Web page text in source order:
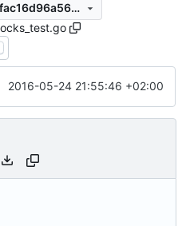
b47c1ca6094f1c90b25703fac16d96a566a3affa
2016-05-24 21:55:46 +02:00